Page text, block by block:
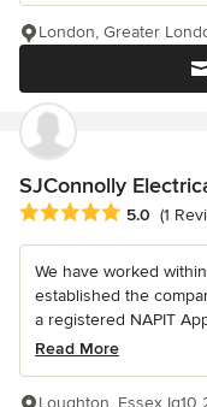
London, Greater
SJConnolly
Average rating: 5 out
5.0 (1
We have worked
established the
a registered NAPIT
Read More
Loughton, Essex Ig10